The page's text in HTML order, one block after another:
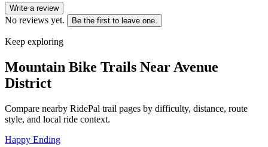
Write a review
No reviews yet. Be the first to leave one.
Keep exploring
Mountain Bike Trails Near Avenue
District
Compare nearby RidePal trail pages by difficulty, distance, route
style, and local ride context.
Happy Ending